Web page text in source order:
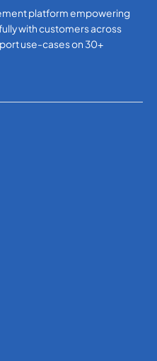
platform empowering
with customers across
use-cases on 30+